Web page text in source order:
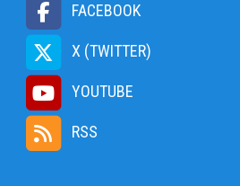
FACEBOOK
X (TWITTER)
YOUTUBE
RSS